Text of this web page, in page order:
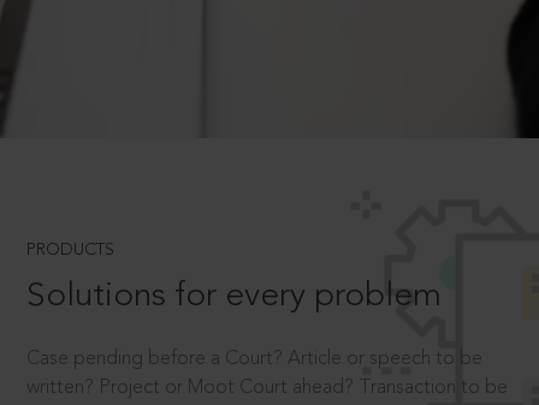
PRODUCTS
Solutions for every problem
Case pending before a Court? Article or speech to be
written? Project or Moot Court ahead? Transaction to be